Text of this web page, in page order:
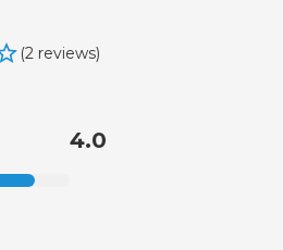
(2 reviews)
4.0